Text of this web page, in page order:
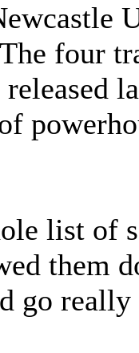
four
list of
them
go